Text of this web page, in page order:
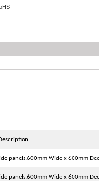
Description
panels,600mm Wide x 600mm
panels,600mm Wide x 600mm